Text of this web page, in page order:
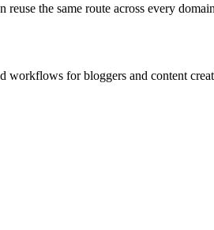
reuse the same route across every
workflows for bloggers and content